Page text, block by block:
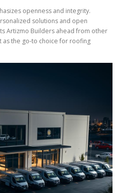
openness and integrity.
solutions and open
Artizmo Builders ahead from other
as the go-to choice for roofing